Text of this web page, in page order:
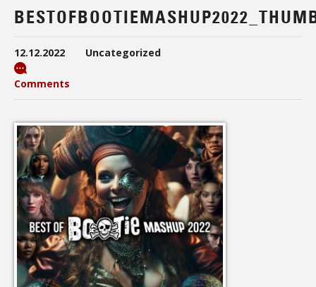
12.12.2022 Uncategorized
Comments